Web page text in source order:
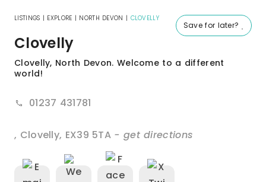
Save for later?
LISTINGS | EXPLORE | NORTH DEVON | CLOVELLY
Clovelly
Clovelly, North Devon. Welcome to a different
world!
01237 431781
, Clovelly, EX39 5TA - get directions